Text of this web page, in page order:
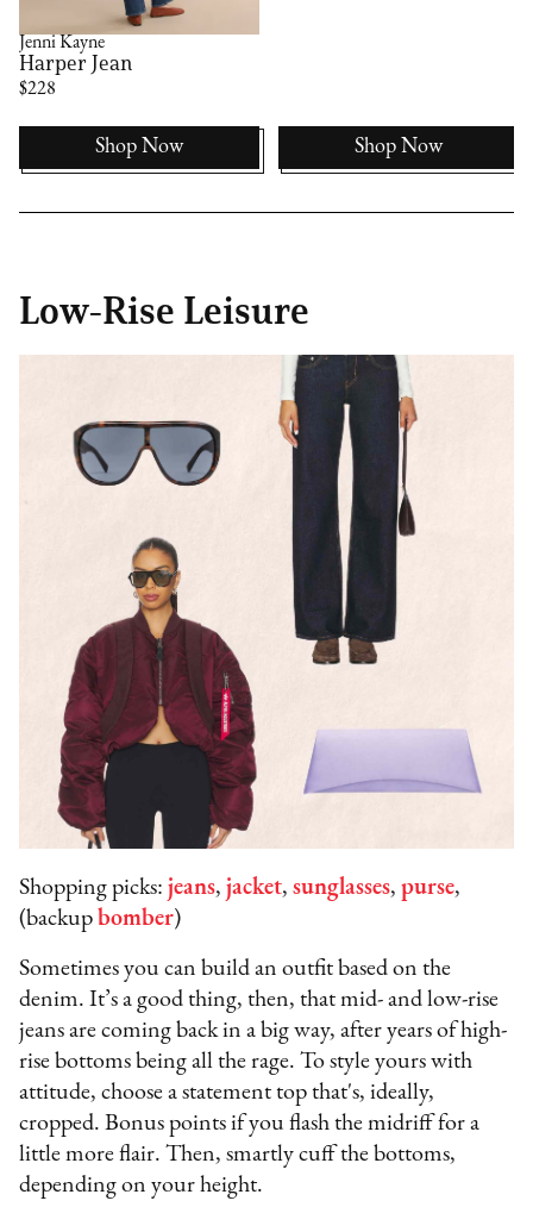
Jenni Kayne
Harper Jean
$228
Shop Now Shop Now
Low-Rise Leisure
Shopping picks:jeans,jacket,sunglasses,purse,
(backup bomber)
Sometimes you can build an outfit based on the
denim. It’s a good thing, then, that mid- and low-rise
jeans are coming back in a big way, after years of high-
rise bottoms being all the rage. To style yours with
attitude, choose a statement top that's, ideally,
cropped. Bonus points if you flash the midriff for a
little more flair. Then, smartly cuff the bottoms,
depending on your height.